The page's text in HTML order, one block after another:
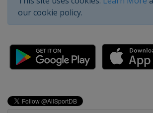
our cookie policy.